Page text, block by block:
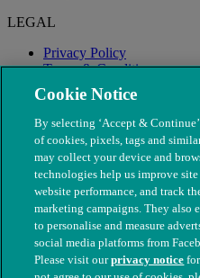
LEGAL
Privacy Policy
Terms & Conditions
Modern Slavery
Cookie Notice
By selecting ‘Accept &
of cookies, pixels, tags and
may collect your device and
technologies help us improve
website performance, and track
marketing campaigns. They also
to personalise and measure
social media platforms from
Please visit ourprivacy notice